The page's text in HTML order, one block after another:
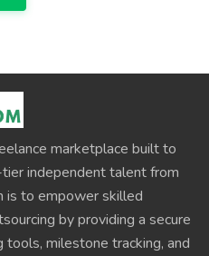
marketplace built to
independent talent from
is to empower skilled
by providing a secure
milestone tracking, and